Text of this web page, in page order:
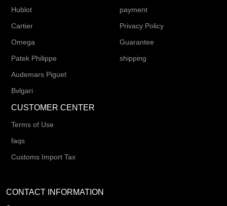
Hublot
Cartier
Omega
Patek Philippe
Audemars Piguet
Bvlgari
payment
Privacy Policy
Guarantee
shipping
CUSTOMER CENTER
Terms of Use
faqs
Customs Import Tax
CONTACT INFORMATION